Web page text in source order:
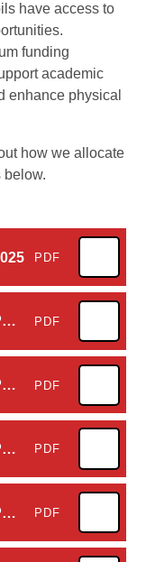
have access to
funding
academic
enhance physical
how we allocate
below.
PDF
Sports Premium 1. Reporting PE and sport premium grant expenditure – our funding allocation 2024 to 2025 PDF
Sports Premium 2. Reporting PE and sport premium grant expenditure - categories of grant spending 2024 to 2025 PDF
Sports Premium 3. Reporting PE and sport premium grant expenditure - opportunities, impacts and sustainability details 2024 to 2025 PDF
Sports Premium 4. Reporting PE and sport premium grant expenditure – our school's specifics 2024 to 2025 PDF